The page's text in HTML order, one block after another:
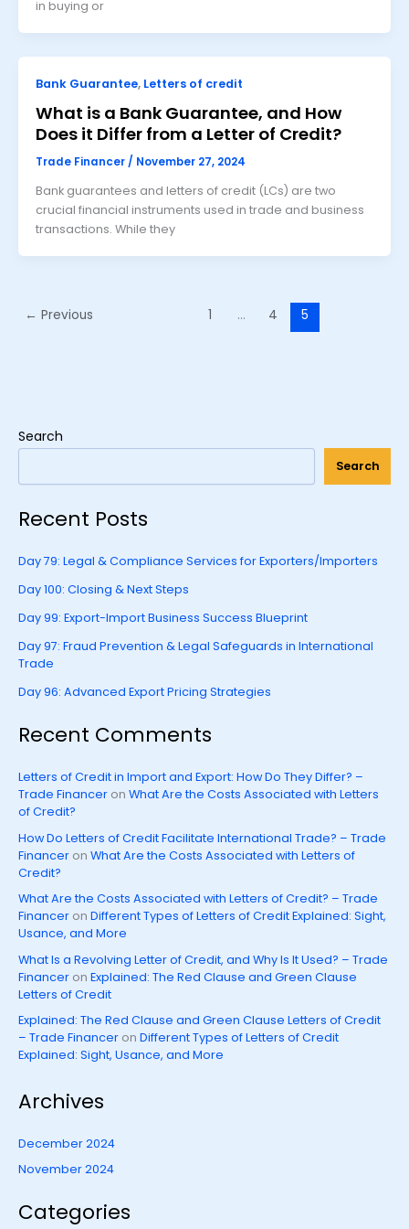
in buying or
Bank Guarantee, Letters of credit
What is a Bank Guarantee, and How
Does it Differ from a Letter of Credit?
Trade Financer / November 27, 2024
Bank guarantees and letters of credit (LCs) are two
crucial financial instruments used in trade and business
transactions. While they
← Previous 1 … 4 5
Search
Search
Recent Posts
Day 79: Legal & Compliance Services for Exporters/Importers
Day 100: Closing & Next Steps
Day 99: Export-Import Business Success Blueprint
Day 97: Fraud Prevention & Legal Safeguards in International
Trade
Day 96: Advanced Export Pricing Strategies
Recent Comments
Letters of Credit in Import and Export: How Do They Differ? –
Trade Financeron What Are the Costs Associated with Letters
of Credit?
How Do Letters of Credit Facilitate International Trade? – Trade
Financeron What Are the Costs Associated with Letters of
Credit?
What Are the Costs Associated with Letters of Credit? – Trade
Financeron Different Types of Letters of Credit Explained: Sight,
Usance, and More
What Is a Revolving Letter of Credit, and Why Is It Used? – Trade
Financeron Explained: The Red Clause and Green Clause
Letters of Credit
Explained: The Red Clause and Green Clause Letters of Credit
– Trade Financeron Different Types of Letters of Credit
Explained: Sight, Usance, and More
Archives
December 2024
November 2024
Categories